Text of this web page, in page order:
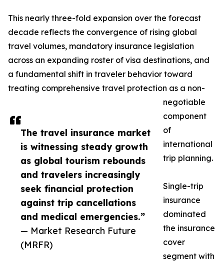
The travel insurance market
is witnessing steady growth
as global tourism rebounds
and travelers increasingly
seek financial protection
against trip cancellations
and medical emergencies.”
— Market Research Future
(MRFR)
This nearly three-fold expansion over the forecast
decade reflects the convergence of rising global
travel volumes, mandatory insurance legislation
across an expanding roster of visa destinations, and
a fundamental shift in traveler behavior toward
treating comprehensive travel protection as a non-
negotiable
component
of
international
trip planning.
Single-trip
insurance
dominated
the insurance
cover
segment with